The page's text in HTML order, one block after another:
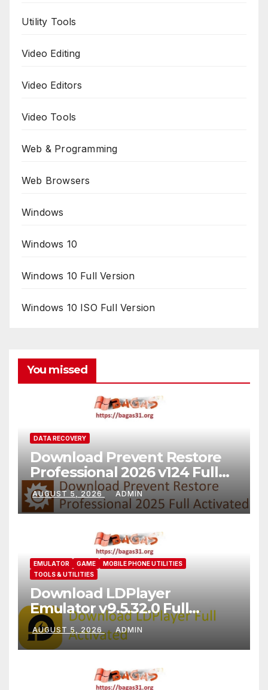
Utility Tools
Video Editing
Video Editors
Video Tools
Web & Programming
Web Browsers
Windows
Windows 10
Windows 10 Full Version
Windows 10 ISO Full Version
You missed
DATA RECOVERY
Download Prevent Restore
Professional 2026 v124 Full
Version
AUGUST 5, 2026 ADMIN
EMULATOR GAME
MOBILE PHONE UTILITIES
TOOLS & UTILITIES
Download LDPlayer
Emulator v9.5.32.0 Full
Version For PC [2026]
AUGUST 5, 2026 ADMIN